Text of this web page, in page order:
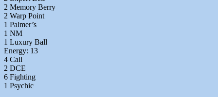
2 Memory Berry
2 Warp Point
1 Palmer’s
1 NM
1 Luxury Ball
Energy: 13
4 Call
2 DCE
6 Fighting
1 Psychic